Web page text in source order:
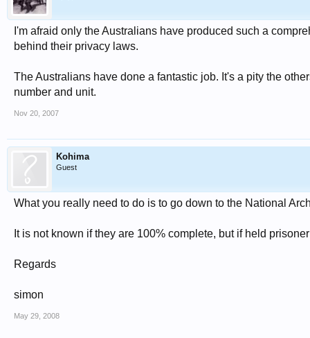
I'm afraid only the Australians have produced such a
behind their privacy laws.
The Australians have done a fantastic job. It's a pity the
number and unit.
Nov 20, 2007
Kohima
Guest
What you really need to do is to go down to the National
It is not known if they are 100% complete, but if held
Regards
simon
May 29, 2008